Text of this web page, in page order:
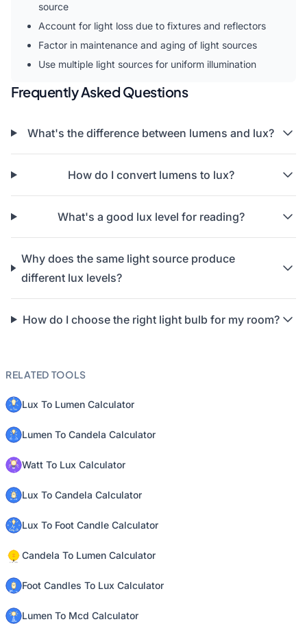
source
Account for light loss due to fixtures and reflectors
Factor in maintenance and aging of light sources
Use multiple light sources for uniform illumination
Frequently Asked Questions
What's the difference between lumens and lux?
How do I convert lumens to lux?
What's a good lux level for reading?
Why does the same light source produce
different lux levels?
How do I choose the right light bulb for my room?
RELATED TOOLS
Lux To Lumen Calculator
Lumen To Candela Calculator
Watt To Lux Calculator
Lux To Candela Calculator
Lux To Foot Candle Calculator
Candela To Lumen Calculator
Foot Candles To Lux Calculator
Lumen To Mcd Calculator